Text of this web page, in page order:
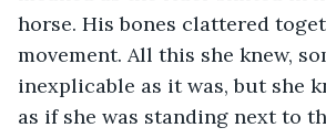
horse. His bones clattered
movement. All this she knew,
inexplicable as it was, but she
as if she was standing next to